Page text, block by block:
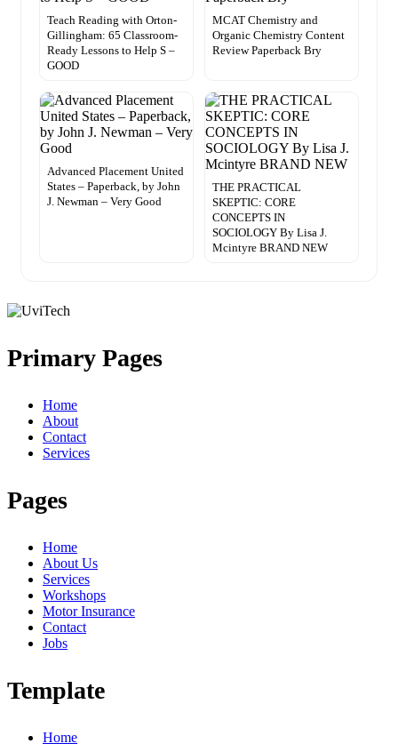
Teach Reading with Orton-
Gillingham: 65 Classroom-
Ready Lessons to Help S –
GOOD
MCAT Chemistry and
Organic Chemistry Content
Review Paperback Bry
Advanced Placement United
States – Paperback, by John
J. Newman – Very Good
THE PRACTICAL
SKEPTIC: CORE
CONCEPTS IN
SOCIOLOGY By Lisa J.
Mcintyre BRAND NEW
Primary Pages
Home
About
Contact
Services
Pages
Home
About Us
Services
Workshops
Motor Insurance
Contact
Jobs
Template
Home